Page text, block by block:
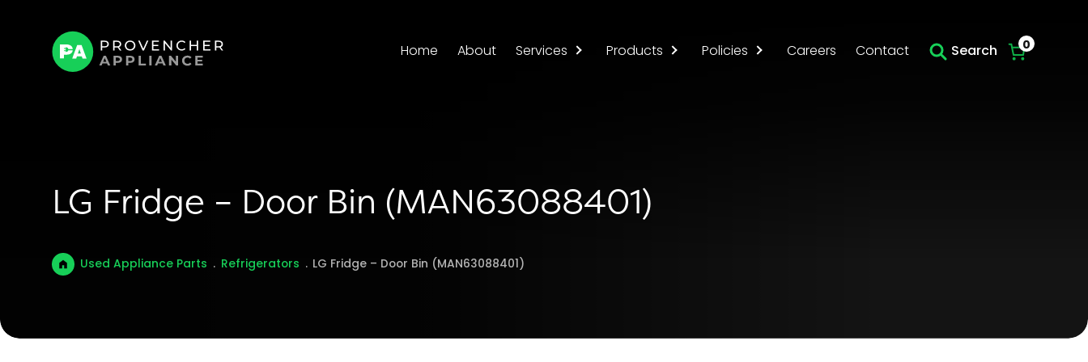
Home About Services Products Policies Careers Contact Search 0
LG Fridge – Door Bin (MAN63088401)
Used Appliance Parts . Refrigerators . LG Fridge – Door Bin (MAN63088401)